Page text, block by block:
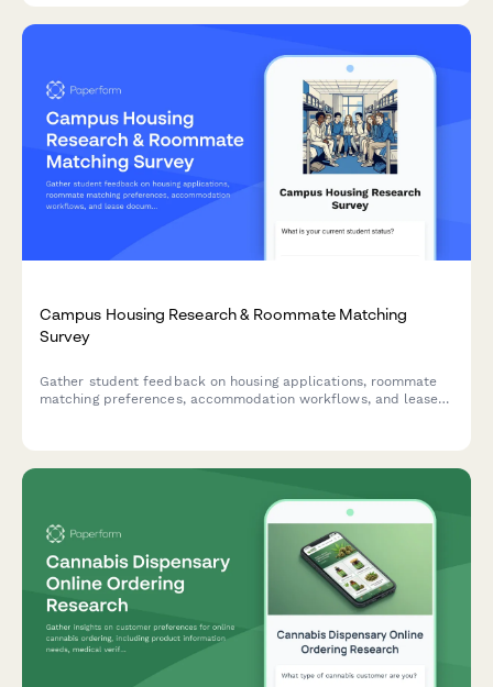
Campus Housing Research & Roommate Matching
Survey
Gather student feedback on housing applications, roommate
matching preferences, accommodation workflows, and lease